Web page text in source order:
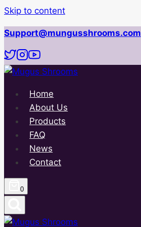
Skip to content
Support@mungusshrooms.com
Home
About Us
Products
FAQ
News
Contact
0